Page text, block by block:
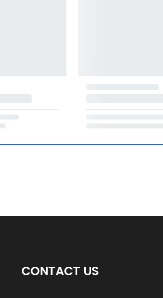
CONTACT US